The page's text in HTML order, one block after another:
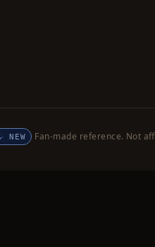
NEW Fan-made reference. Not